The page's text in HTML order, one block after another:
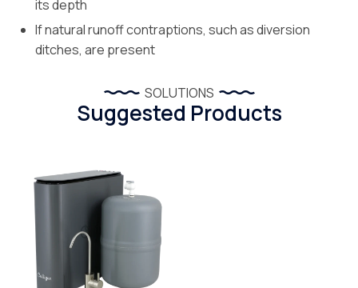
its depth
If natural runoff contraptions, such as diversion
ditches, are present
SOLUTIONS
Suggested Products